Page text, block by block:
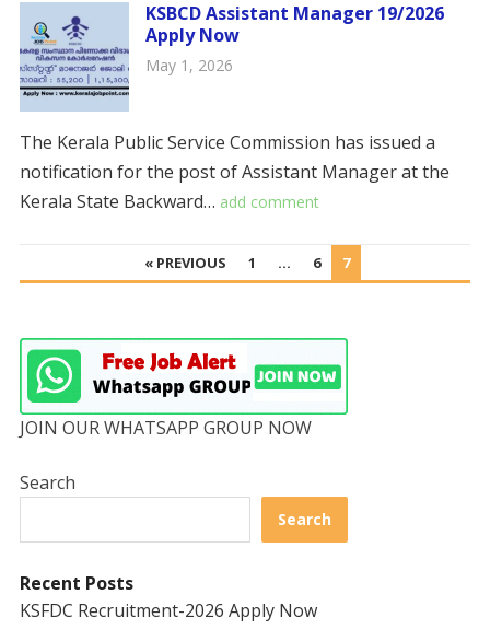
KSBCD Assistant Manager 19/2026
Apply Now
May 1, 2026
The Kerala Public Service Commission has issued a
notification for the post of Assistant Manager at the
Kerala State Backward… add comment
PAGINATION
« PREVIOUS 1 … 6 7
JOIN OUR WHATSAPP GROUP NOW
Search
Search
Recent Posts
KSFDC Recruitment-2026 Apply Now